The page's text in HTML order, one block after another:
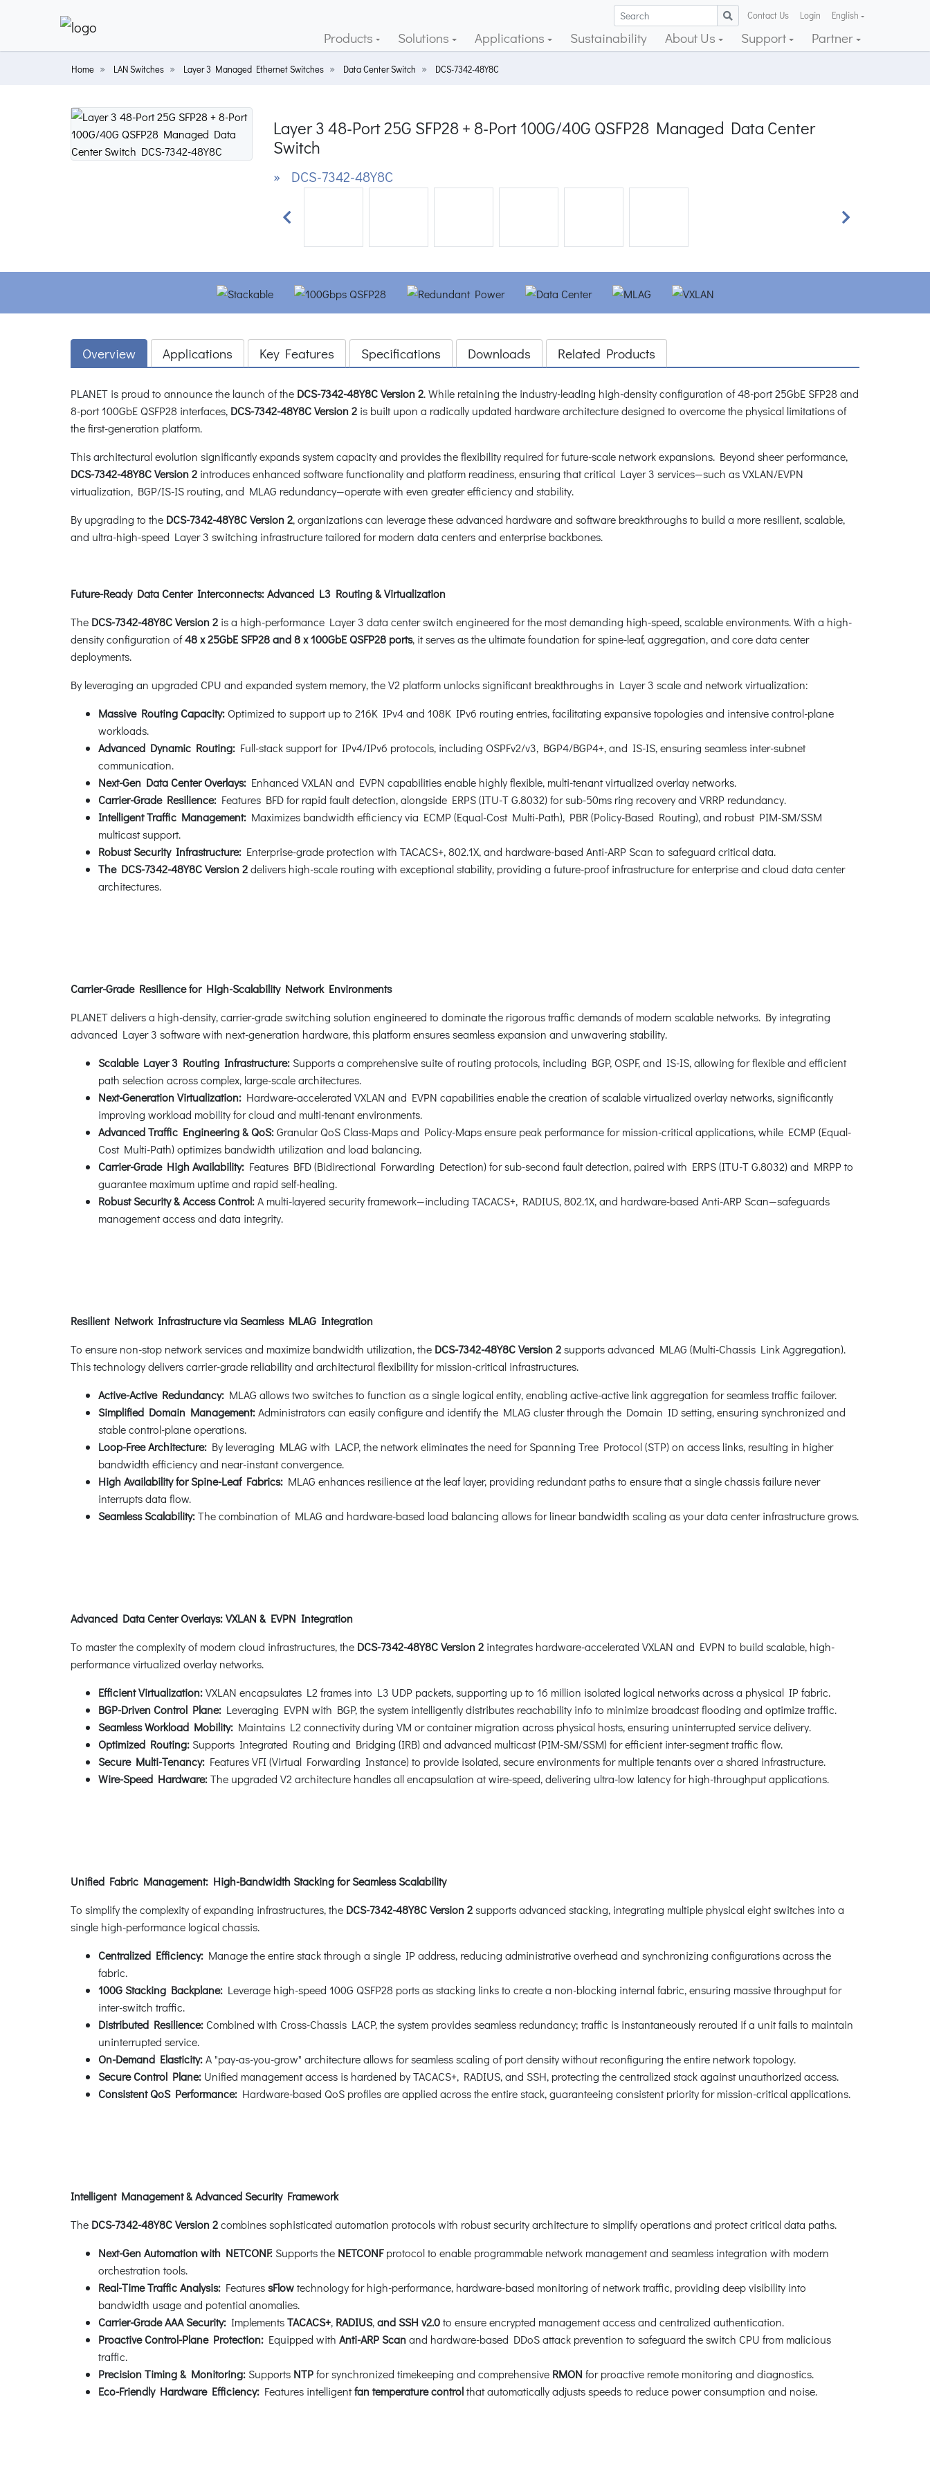
Contact Us Login English
Products Solutions Applications Sustainability About Us Support Partner
Home LAN Switches Layer 3 Managed Ethernet Switches Data Center Switch DCS-7342-48Y8C
Layer 3 48-Port 25G SFP28 + 8-Port 100G/40G QSFP28 Managed Data Center
Switch
» DCS-7342-48Y8C
Previous Next
Overview Applications Key Features Specifications Downloads Related Products
PLANET is proud to announce the launch of the DCS-7342-48Y8CVersion 2. While retaining the industry-leading high-density configuration of 48-port 25GbE SFP28 and
8-port 100GbE QSFP28 interfaces, DCS-7342-48Y8C Version 2 is built upon a radically updated hardware architecture designed to overcome the physical limitations of
the first-generation platform.
This architectural evolution significantly expands system capacity and provides the flexibility required for future-scale network expansions. Beyond sheer performance,
DCS-7342-48Y8C Version 2 introduces enhanced software functionality and platform readiness, ensuring that critical Layer 3 services—such as VXLAN/EVPN
virtualization, BGP/IS-IS routing, and MLAG redundancy—operate with even greater efficiency and stability.
By upgrading to the DCS-7342-48Y8C Version 2, organizations can leverage these advanced hardware and software breakthroughs to build a more resilient, scalable,
and ultra-high-speed Layer 3 switching infrastructure tailored for modern data centers and enterprise backbones.
Future-Ready Data Center Interconnects: Advanced L3 Routing & Virtualization
The DCS-7342-48Y8C Version 2 is a high-performance Layer 3 data center switch engineered for the most demanding high-speed, scalable environments. With a high-
density configuration of48 x 25GbE SFP28 and 8 x 100GbE QSFP28 ports, it serves as the ultimate foundation for spine-leaf, aggregation, and core data center
deployments.
By leveraging an upgraded CPU and expanded system memory, the V2 platform unlocks significant breakthroughs in Layer 3 scale and network virtualization:
Massive Routing Capacity: Optimized to support up to 216K IPv4 and 108K IPv6 routing entries, facilitating expansive topologies and intensive control-plane
workloads.
Advanced Dynamic Routing: Full-stack support for IPv4/IPv6 protocols, including OSPFv2/v3, BGP4/BGP4+, and IS-IS, ensuring seamless inter-subnet
communication.
Next-Gen Data Center Overlays: Enhanced VXLAN and EVPN capabilities enable highly flexible, multi-tenant virtualized overlay networks.
Carrier-Grade Resilience: Features BFD for rapid fault detection, alongside ERPS (ITU-T G.8032) for sub-50ms ring recovery and VRRP redundancy.
Intelligent Traffic Management: Maximizes bandwidth efficiency via ECMP (Equal-Cost Multi-Path), PBR (Policy-Based Routing), and robust PIM-SM/SSM
multicast support.
Robust Security Infrastructure: Enterprise-grade protection with TACACS+, 802.1X, and hardware-based Anti-ARP Scan to safeguard critical data.
The DCS-7342-48Y8C Version 2delivers high-scale routing with exceptional stability, providing a future-proof infrastructure for enterprise and cloud data center
architectures.
Carrier-Grade Resilience for High-Scalability Network Environments
PLANET delivers a high-density, carrier-grade switching solution engineered to dominate the rigorous traffic demands of modern scalable networks. By integrating
advanced Layer 3 software with next-generation hardware, this platform ensures seamless expansion and unwavering stability.
Scalable Layer 3 Routing Infrastructure: Supports a comprehensive suite of routing protocols, including BGP, OSPF, and IS-IS, allowing for flexible and efficient
path selection across complex, large-scale architectures.
Next-Generation Virtualization: Hardware-accelerated VXLAN and EVPN capabilities enable the creation of scalable virtualized overlay networks, significantly
improving workload mobility for cloud and multi-tenant environments.
Advanced Traffic Engineering & QoS:Granular QoS Class-Maps and Policy-Maps ensure peak performance for mission-critical applications, while ECMP (Equal-
Cost Multi-Path) optimizes bandwidth utilization and load balancing.
Carrier-Grade High Availability: Features BFD (Bidirectional Forwarding Detection) for sub-second fault detection, paired with ERPS (ITU-T G.8032) and MRPP to
guarantee maximum uptime and rapid self-healing.
Robust Security & Access Control:A multi-layered security framework—including TACACS+, RADIUS, 802.1X, and hardware-based Anti-ARP Scan—safeguards
management access and data integrity.
Resilient Network Infrastructure via Seamless MLAG Integration
To ensure non-stop network services and maximize bandwidth utilization, the DCS-7342-48Y8C Version 2supports advanced MLAG (Multi-Chassis Link Aggregation).
This technology delivers carrier-grade reliability and architectural flexibility for mission-critical infrastructures.
Active-Active Redundancy: MLAG allows two switches to function as a single logical entity, enabling active-active link aggregation for seamless traffic failover.
Simplified Domain Management:Administrators can easily configure and identify the MLAG cluster through the Domain ID setting, ensuring synchronized and
stable control-plane operations.
Loop-Free Architecture: By leveraging MLAG with LACP, the network eliminates the need for Spanning Tree Protocol (STP) on access links, resulting in higher
bandwidth efficiency and near-instant convergence.
High Availability for Spine-Leaf Fabrics: MLAG enhances resilience at the leaf layer, providing redundant paths to ensure that a single chassis failure never
interrupts data flow.
Seamless Scalability:The combination of MLAG and hardware-based load balancing allows for linear bandwidth scaling as your data center infrastructure grows.
Advanced Data Center Overlays: VXLAN & EVPN Integration
To master the complexity of modern cloud infrastructures, the DCS-7342-48Y8C Version 2 integrates hardware-accelerated VXLAN and EVPN to build scalable, high-
performance virtualized overlay networks.
Efficient Virtualization:VXLAN encapsulates L2 frames into L3 UDP packets, supporting up to 16 million isolated logical networks across a physical IP fabric.
BGP-Driven Control Plane: Leveraging EVPN with BGP, the system intelligently distributes reachability info to minimize broadcast flooding and optimize traffic.
Seamless Workload Mobility: Maintains L2 connectivity during VM or container migration across physical hosts, ensuring uninterrupted service delivery.
Optimized Routing: Supports Integrated Routing and Bridging (IRB) and advanced multicast (PIM-SM/SSM) for efficient inter-segment traffic flow.
Secure Multi-Tenancy: Features VFI (Virtual Forwarding Instance) to provide isolated, secure environments for multiple tenants over a shared infrastructure.
Wire-Speed Hardware:The upgraded V2 architecture handles all encapsulation at wire-speed, delivering ultra-low latency for high-throughput applications.
Unified Fabric Management: High-Bandwidth Stacking for Seamless Scalability
To simplify the complexity of expanding infrastructures, the DCS-7342-48Y8C Version 2supports advanced stacking, integrating multiple physical eight switches into a
single high-performance logical chassis.
Centralized Efficiency: Manage the entire stack through a single IP address, reducing administrative overhead and synchronizing configurations across the
fabric.
100G Stacking Backplane: Leverage high-speed 100G QSFP28 ports as stacking links to create a non-blocking internal fabric, ensuring massive throughput for
inter-switch traffic.
Distributed Resilience:Combined with Cross-Chassis LACP, the system provides seamless redundancy; traffic is instantaneously rerouted if a unit fails to maintain
uninterrupted service.
On-Demand Elasticity:A "pay-as-you-grow" architecture allows for seamless scaling of port density without reconfiguring the entire network topology.
Secure Control Plane: Unified management access is hardened by TACACS+, RADIUS, and SSH, protecting the centralized stack against unauthorized access.
Consistent QoS Performance: Hardware-based QoS profiles are applied across the entire stack, guaranteeing consistent priority for mission-critical applications.
Intelligent Management & Advanced Security Framework
The DCS-7342-48Y8C Version 2combines sophisticated automation protocols with robust security architecture to simplify operations and protect critical data paths.
Next-Gen Automation with NETCONF: Supports the NETCONFprotocol to enable programmable network management and seamless integration with modern
orchestration tools.
Real-Time Traffic Analysis: FeaturessFlowtechnology for high-performance, hardware-based monitoring of network traffic, providing deep visibility into
bandwidth usage and potential anomalies.
Carrier-Grade AAA Security: ImplementsTACACS+, RADIUS,and SSH v2.0to ensure encrypted management access and centralized authentication.
Proactive Control-Plane Protection: Equipped with Anti-ARP Scanand hardware-based DDoS attack prevention to safeguard the switch CPU from malicious
traffic.
Precision Timing & Monitoring: Supports NTPfor synchronized timekeeping and comprehensive RMON for proactive remote monitoring and diagnostics.
Eco-Friendly Hardware Efficiency: Features intelligentfan temperature controlthat automatically adjusts speeds to reduce power consumption and noise.